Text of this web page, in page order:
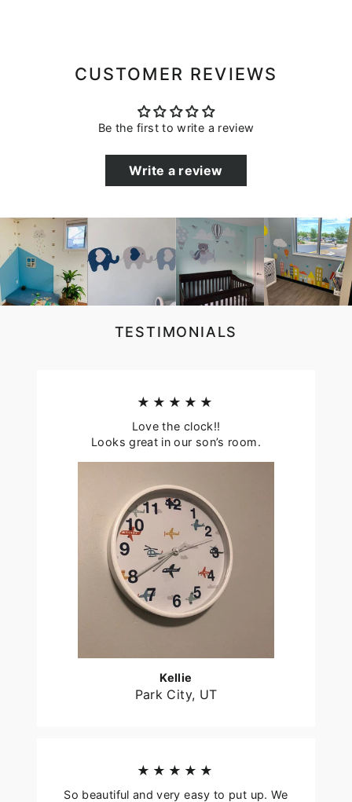
CUSTOMER REVIEWS
Be the first to write a review
Write a review
TESTIMONIALS
★★★★★
Love the clock!!
Looks great in our son’s room.
Kellie
Park City, UT
★★★★★
So beautiful and very easy to put up. We